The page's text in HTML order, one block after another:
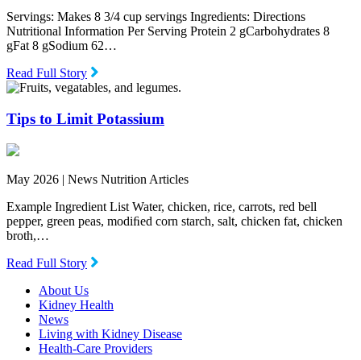
Servings: Makes 8 3/4 cup servings Ingredients: Directions
Nutritional Information Per Serving Protein 2 gCarbohydrates 8
gFat 8 gSodium 62…
Read Full Story
Tips to Limit Potassium
May 2026 | News Nutrition Articles
Example Ingredient List Water, chicken, rice, carrots, red bell
pepper, green peas, modiﬁed corn starch, salt, chicken fat, chicken
broth,…
Read Full Story
About Us
Kidney Health
News
Living with Kidney Disease
Health-Care Providers